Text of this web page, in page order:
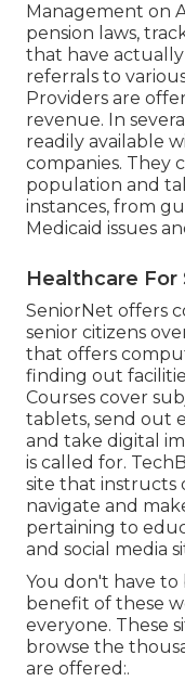
Management on
pension laws,
that have
referrals to
Providers are
revenue. In
readily available
companies. They
population and
instances, from
Medicaid issues
Healthcare For
SeniorNet offers
senior citizens
that offers
finding out
Courses cover
tablets, send out
and take digital
is called for.
site that instructs
navigate and
pertaining to
and social media
You don't have to
benefit of these
everyone. These
browse the
are offered:.